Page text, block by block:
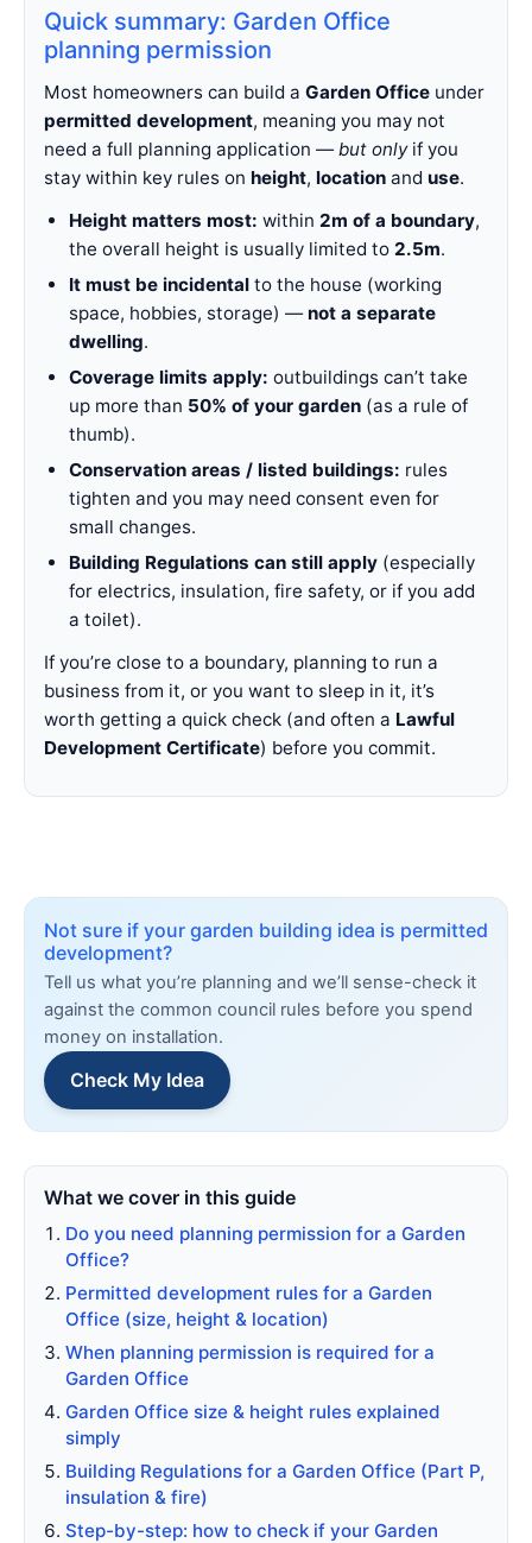
Quick summary: Garden Office
planning permission
Most homeowners can build a Garden Office under
permitted development, meaning you may not
need a full planning application —but onlyif you
stay within key rules on height, location and use.
Height matters most: within 2m of a boundary,
the overall height is usually limited to 2.5m.
It must be incidentalto the house (working
space, hobbies, storage) — not a separate
dwelling.
Coverage limits apply: outbuildings can’t take
up more than 50% of your garden(as a rule of
thumb).
Conservation areas / listed buildings: rules
tighten and you may need consent even for
small changes.
Building Regulations can still apply(especially
for electrics, insulation, fire safety, or if you add
a toilet).
If you’re close to a boundary, planning to run a
business from it, or you want to sleep in it, it’s
worth getting a quick check (and often a Lawful
Development Certificate) before you commit.
Not sure if your garden building idea is permitted
development?
Tell us what you’re planning and we’ll sense-check it
against the common council rules before you spend
money on installation.
Check My Idea
What we cover in this guide
Do you need planning permission for a Garden
Office?
Permitted development rules for a Garden
Office (size, height & location)
When planning permission is required for a
Garden Office
Garden Office size & height rules explained
simply
Building Regulations for a Garden Office (Part P,
insulation & fire)
Step-by-step: how to check if your Garden